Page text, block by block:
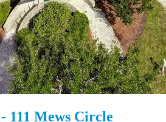
111 Mews Circle